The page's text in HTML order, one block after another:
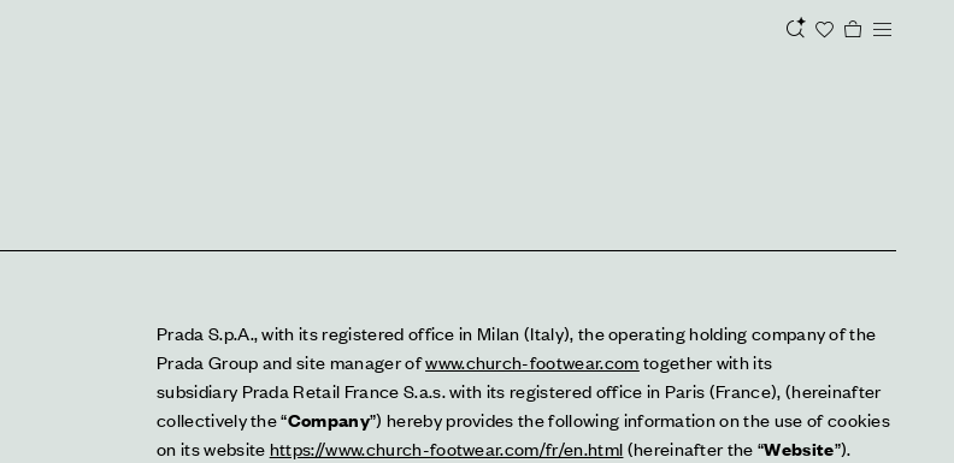
Prada S.p.A., with its registered office in Milan (Italy), the operating holding company of the
Prada Group and site manager of www.church-footwear.com together with its
subsidiary Prada Retail France S.a.s. with its registered office in Paris (France), (hereinafter
collectively the “Company”) hereby provides the following information on the use of cookies
on its website https://www.church-footwear.com/fr/en.html (hereinafter the “Website”).